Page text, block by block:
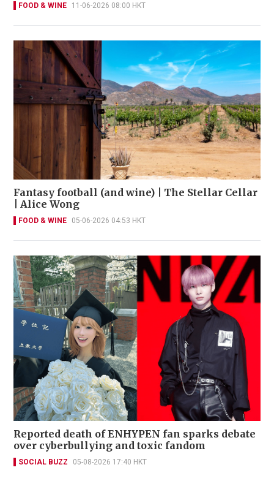
FOOD & WINE 11-06-2026 08:00 HKT
Fantasy football (and wine) | The Stellar Cellar
| Alice Wong
FOOD & WINE 05-06-2026 04:53 HKT
Reported death of ENHYPEN fan sparks debate
over cyberbullying and toxic fandom
SOCIAL BUZZ 05-08-2026 17:40 HKT